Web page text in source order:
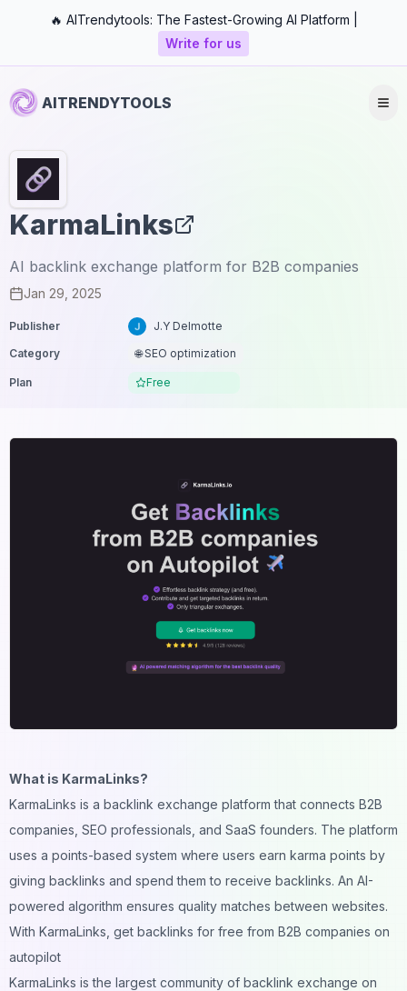
🔥 AITrendytools: The Fastest-Growing AI Platform |
Write for us
AITRENDYTOOLS
KarmaLinks
AI backlink exchange platform for B2B companies
Jan 29, 2025
Publisher
J.Y Delmotte
Category
🌐 SEO optimization
Plan Free
What is KarmaLinks?
KarmaLinks is a backlink exchange platform that connects B2B
companies, SEO professionals, and SaaS founders. The platform
uses a points-based system where users earn karma points by
giving backlinks and spend them to receive backlinks. An AI-
powered algorithm ensures quality matches between websites.
With KarmaLinks, get backlinks for free from B2B companies on
autopilot
KarmaLinks is the largest community of backlink exchange on